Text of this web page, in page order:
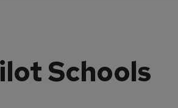
Schools